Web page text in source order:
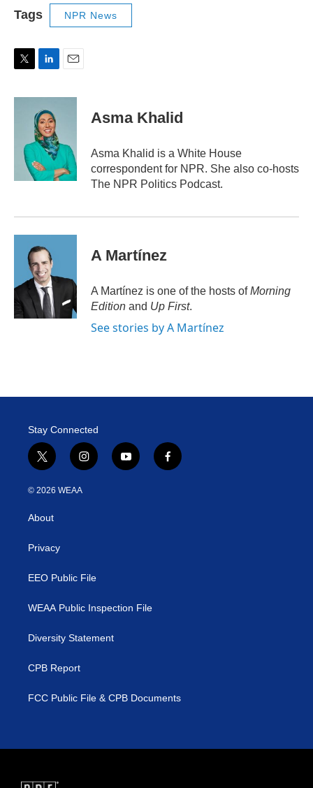
Tags NPR News
i
n
k
e
d
I
n
a
Asma Khalid
Asma Khalid is a White House
correspondent for NPR. She also co-hosts
The NPR Politics Podcast.
A Martínez
A Martínez is one of the hosts ofMorning
Edition and Up First.
See stories by A Martínez
Stay Connected
t
w
i
e
i
n
y
o
f
a
© 2026 WEAA
About
Privacy
EEO Public File
WEAA Public Inspection File
Diversity Statement
CPB Report
FCC Public File & CPB Documents